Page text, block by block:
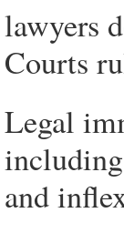
lawyers
Courts
Legal
and